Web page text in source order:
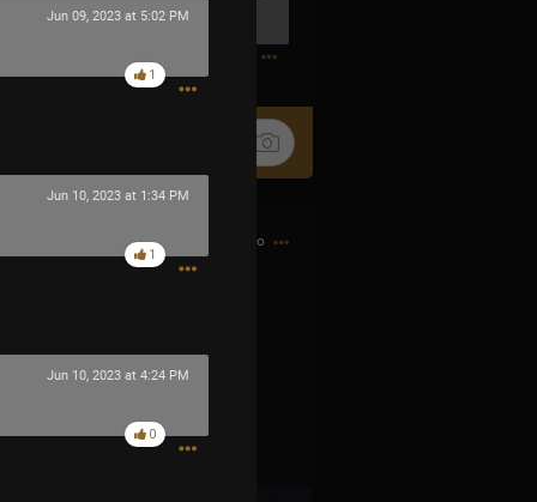
Jun 09, 2023 at 5:02 PM
1
Jun 10, 2023 at 1:34 PM
1
Jun 10, 2023 at 4:24 PM
0
9h ago